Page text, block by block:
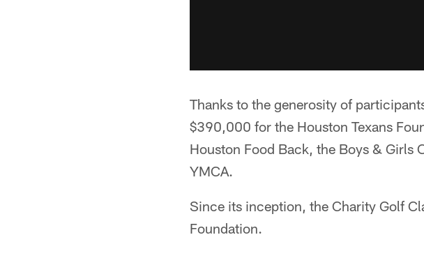
Thanks to the generosity of
$390,000 for the Houston Texans
Houston Food Back, the Boys & Girls
YMCA.
Since its inception, the Charity Golf
Foundation.